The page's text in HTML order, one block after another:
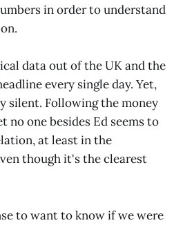
in order to understand
data out of the UK and the
every single day. Yet,
silent. Following the money
no one besides Ed seems to
at least in the
though it's the clearest
to want to know if we were